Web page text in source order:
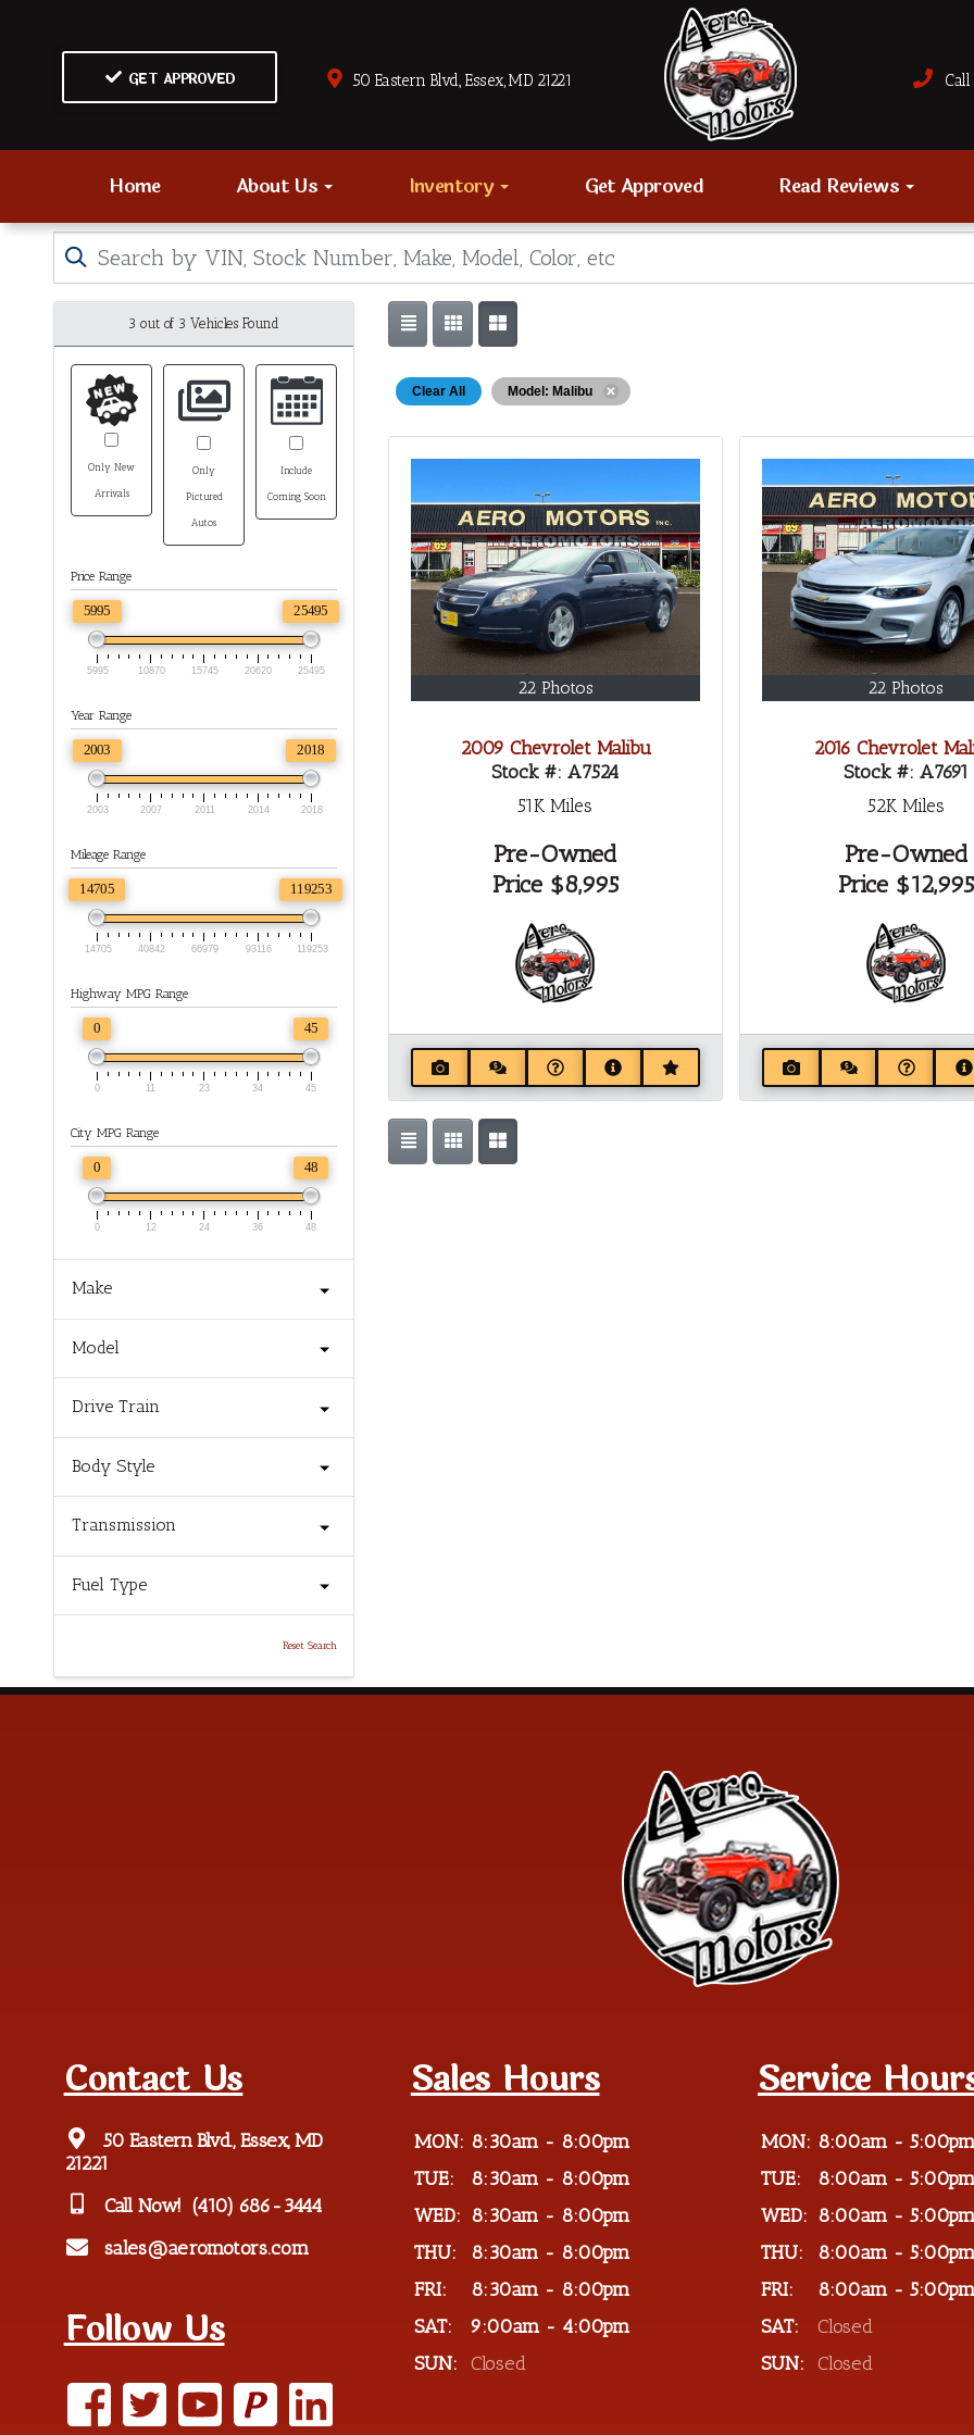
GET APPROVED 50 Eastern Blvd., Essex, MD 21221 Call
Home About Us Inventory Get Approved Read Reviews
3 out of 3 Vehicles Found
Only New
Arrivals
Only
Pictured
Autos
Include
Coming Soon
Price Range
5995 25495
5995 10870 15745 20620 25495
Year Range
2003 2018
2003 2007 2011 2014 2018
Mileage Range
14705 119253
14705 40842 66979 93116 119253
Highway MPG Range
0 45
0 11 23 34 45
City MPG Range
0 48
0 12 24 36 48
Make
Model
Drive Train
Body Style
Transmission
Fuel Type
Reset Search
Clear All Model: Malibu
22 Photos
2009 Chevrolet Malibu
Stock #:A7524
51K Miles
Pre-Owned
Price $8,995
22 Photos
2016 Chevrolet
Stock #: A7691
52K Miles
Pre-Owned
Price $12,995
Contact Us
50 Eastern Blvd., Essex, MD
21221
Call Now! (410) 686-3444
sales@aeromotors.com
Follow Us
P
Sales Hours
MON: 8:30am - 8:00pm
TUE:
8:30am - 8:00pm
WED: 8:30am - 8:00pm
THU:
8:30am - 8:00pm
FRI:
8:30am - 8:00pm
SAT:
9:00am - 4:00pm
SUN: Closed
Service
MON: 8:00am - 5:00pm
TUE:
8:00am - 5:00pm
WED: 8:00am - 5:00pm
THU:
8:00am - 5:00pm
FRI:
8:00am - 5:00pm
SAT:
Closed
SUN: Closed